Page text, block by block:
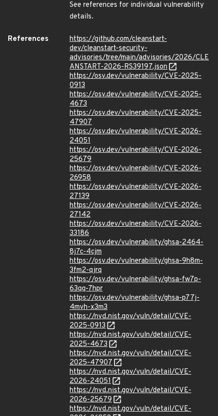
See references for individual vulnerability
details.
References
https://github.com/cleanstart-
dev/cleanstart-security-
advisories/tree/main/advisories/2026/CLE
ANSTART-2026-RS39197.json
https://osv.dev/vulnerability/CVE-2025-
0913
https://osv.dev/vulnerability/CVE-2025-
4673
https://osv.dev/vulnerability/CVE-2025-
47907
https://osv.dev/vulnerability/CVE-2026-
24051
https://osv.dev/vulnerability/CVE-2026-
25679
https://osv.dev/vulnerability/CVE-2026-
26958
https://osv.dev/vulnerability/CVE-2026-
27139
https://osv.dev/vulnerability/CVE-2026-
27142
https://osv.dev/vulnerability/CVE-2026-
33186
https://osv.dev/vulnerability/ghsa-2464-
8j7c-4cjm
https://osv.dev/vulnerability/ghsa-9h8m-
3fm2-qjrq
https://osv.dev/vulnerability/ghsa-fw7p-
63qq-7hpr
https://osv.dev/vulnerability/ghsa-p77j-
4mvh-x3m3
https://nvd.nist.gov/vuln/detail/CVE-
2025-0913
https://nvd.nist.gov/vuln/detail/CVE-
2025-4673
https://nvd.nist.gov/vuln/detail/CVE-
2025-47907
https://nvd.nist.gov/vuln/detail/CVE-
2026-24051
https://nvd.nist.gov/vuln/detail/CVE-
2026-25679
https://nvd.nist.gov/vuln/detail/CVE-